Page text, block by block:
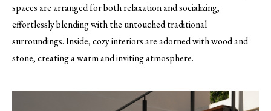
spaces are arranged for both relaxation and socializing,
effortlessly blending with the untouched traditional
surroundings. Inside, cozy interiors are adorned with wood and
stone, creating a warm and inviting atmosphere.